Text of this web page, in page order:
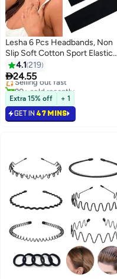
Lesha 6 Pcs Headbands, Non
Slip Soft Cotton Sport Elastic
Hairbands for Men and Women,
Thin Summer Headband, Soft
Cotton Hair Bands for Yoga,
Workout, Running, Cycling
(Black, Gray, White)
4.1 219
24.55
#5 in Headbands
Lowest price in 30 days
Selling out fast
90+ sold recently
#5 in Headbands
Extra 15% off + 1
GET IN 47 MINS